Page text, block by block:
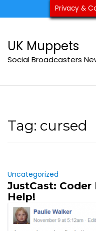
to
UK Muppets
Social Broadcasters
Tag: cursed
Uncategorized
JustCast: Coder
Help!
Privacy &